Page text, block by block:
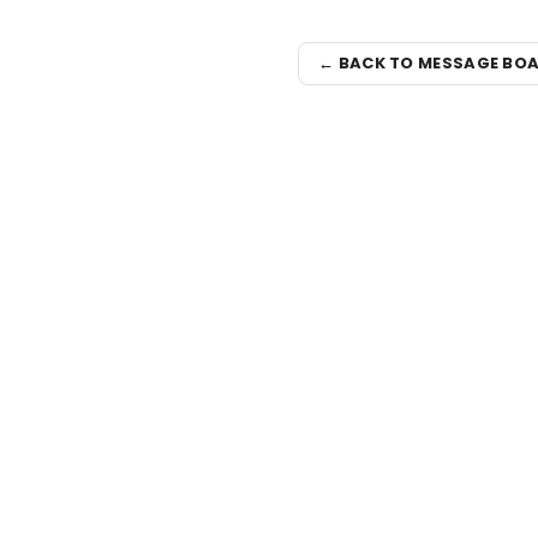
← BACK TO MESSAGE